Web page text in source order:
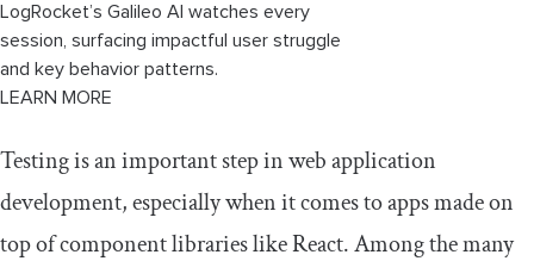
LogRocket’s Galileo AI watches every
session, surfacing impactful user struggle
and key behavior patterns.
LEARN MORE
Testing is an important step in web application
development, especially when it comes to apps made on
top of component libraries like React. Among the many